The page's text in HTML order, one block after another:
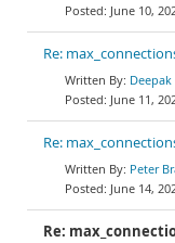
June 10,
Re:
Deepak
June 11,
Re:
Peter
June 14,
Re: